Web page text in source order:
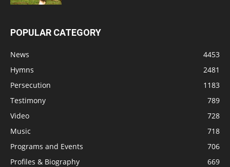
POPULAR CATEGORY
News
4453
Hymns
2481
Persecution
1183
Testimony
789
Video
728
Music
718
Programs and Events
706
Profiles & Biography
669